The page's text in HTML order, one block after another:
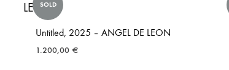
SOLD
Untitled, 2025 – ANGEL DE LEON
1.200,00 €